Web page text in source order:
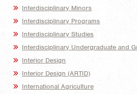
Interdisciplinary Minors
Interdisciplinary Programs
Interdisciplinary Studies
Interdisciplinary Undergraduate and
Interior Design
Interior Design (ARTID)
International Agriculture